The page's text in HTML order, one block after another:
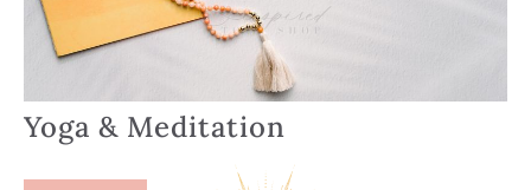
Yoga & Meditation